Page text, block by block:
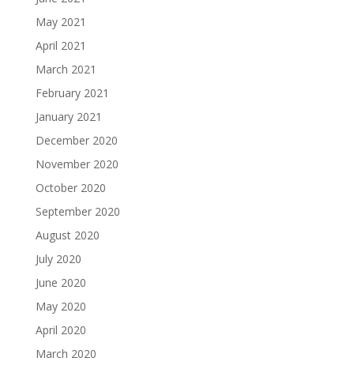
May 2021
April 2021
March 2021
February 2021
January 2021
December 2020
November 2020
October 2020
September 2020
August 2020
July 2020
June 2020
May 2020
April 2020
March 2020